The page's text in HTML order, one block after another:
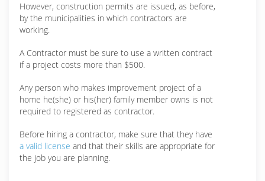
However, construction permits are issued, as before,
by the municipalities in which contractors are
working.
A Contractor must be sure to use a written contract
if a project costs more than $500.
Any person who makes improvement project of a
home he(she) or his(her) family member owns is not
required to registered as contractor.
Before hiring a contractor, make sure that they have
a valid license and that their skills are appropriate for
the job you are planning.